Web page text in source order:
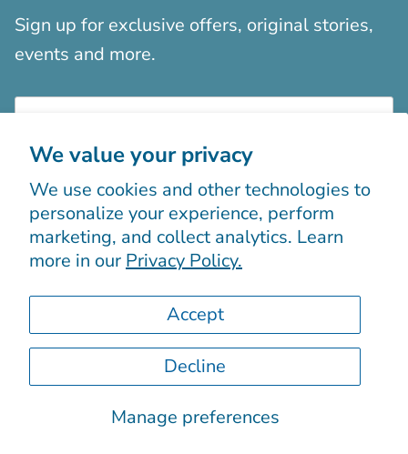
We value your privacy
We use cookies and other technologies to
personalize your experience, perform
marketing, and collect analytics. Learn
more in our Privacy Policy.
Manage preferences
Accept
Decline
Sign up for exclusive offers, original stories,
events and more.
Sign up